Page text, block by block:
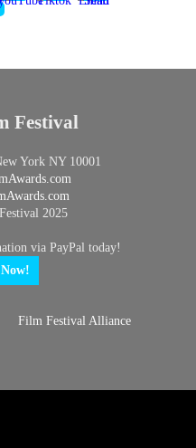
Festival
York NY 10001
2025
via PayPal today!